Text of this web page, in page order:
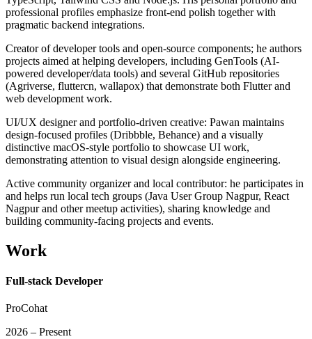
professional profiles emphasize front-end polish together with
pragmatic backend integrations.
Creator of developer tools and open-source components; he authors
projects aimed at helping developers, including GenTools (AI-
powered developer/data tools) and several GitHub repositories
(Agriverse, fluttercn, wallapox) that demonstrate both Flutter and
web development work.
UI/UX designer and portfolio-driven creative: Pawan maintains
design-focused profiles (Dribbble, Behance) and a visually
distinctive macOS-style portfolio to showcase UI work,
demonstrating attention to visual design alongside engineering.
Active community organizer and local contributor: he participates in
and helps run local tech groups (Java User Group Nagpur, React
Nagpur and other meetup activities), sharing knowledge and
building community-facing projects and events.
Work
Full-stack Developer
ProCohat
2026 – Present